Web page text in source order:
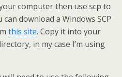
computer then use scp to
download a Windows SCP
this site. Copy it into your
in my case I’m using